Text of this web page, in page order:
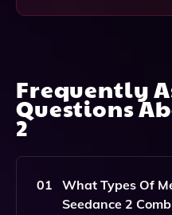
Frequently
Questions
2
01
What Types Of
Seedance 2